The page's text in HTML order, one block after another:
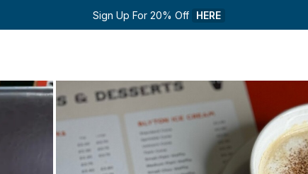
Sign Up For 20% Off HERE